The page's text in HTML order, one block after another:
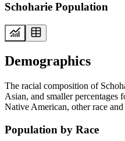
Schoharie Population
Demographics
The racial composition of
Asian, and smaller
Native American, other race
Population by Race